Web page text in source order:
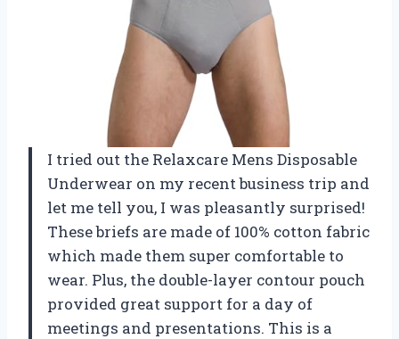
I tried out the Relaxcare Mens Disposable
Underwear on my recent business trip and
let me tell you, I was pleasantly surprised!
These briefs are made of 100% cotton fabric
which made them super comfortable to
wear. Plus, the double-layer contour pouch
provided great support for a day of
meetings and presentations. This is a